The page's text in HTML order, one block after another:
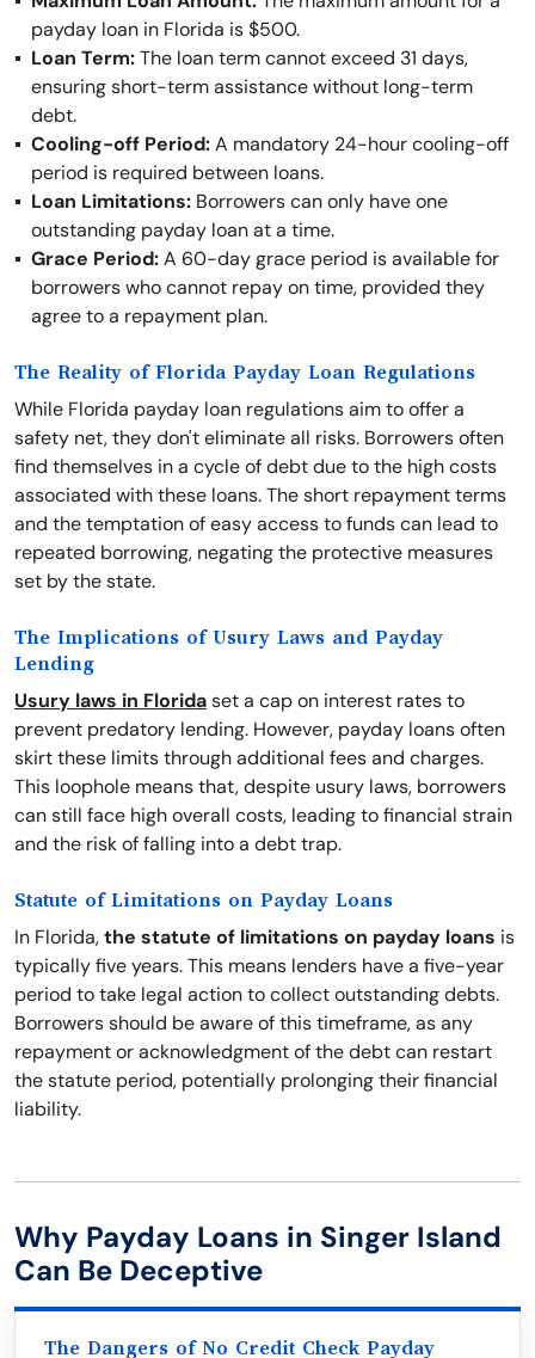
payday loan in Florida is $500.
Loan Term:The loan term cannot exceed 31 days,
ensuring short-term assistance without long-term
debt.
Cooling-off Period:A mandatory 24-hour cooling-off
period is required between loans.
Loan Limitations: Borrowers can only have one
outstanding payday loan at a time.
Grace Period:A 60-day grace period is available for
borrowers who cannot repay on time, provided they
agree to a repayment plan.
The Reality of Florida Payday Loan Regulations
While Florida payday loan regulations aim to offer a
safety net, they don't eliminate all risks. Borrowers often
find themselves in a cycle of debt due to the high costs
associated with these loans. The short repayment terms
and the temptation of easy access to funds can lead to
repeated borrowing, negating the protective measures
set by the state.
The Implications of Usury Laws and Payday
Lending
Usury laws in Floridaset a cap on interest rates to
prevent predatory lending. However, payday loans often
skirt these limits through additional fees and charges.
This loophole means that, despite usury laws, borrowers
can still face high overall costs, leading to financial strain
and the risk of falling into a debt trap.
Statute of Limitations on Payday Loans
In Florida,the statute of limitations on payday loans is
typically five years. This means lenders have a five-year
period to take legal action to collect outstanding debts.
Borrowers should be aware of this timeframe, as any
repayment or acknowledgment of the debt can restart
the statute period, potentially prolonging their financial
liability.
Why Payday Loans in Singer Island
Can Be Deceptive
The Dangers of No Credit Check Payday